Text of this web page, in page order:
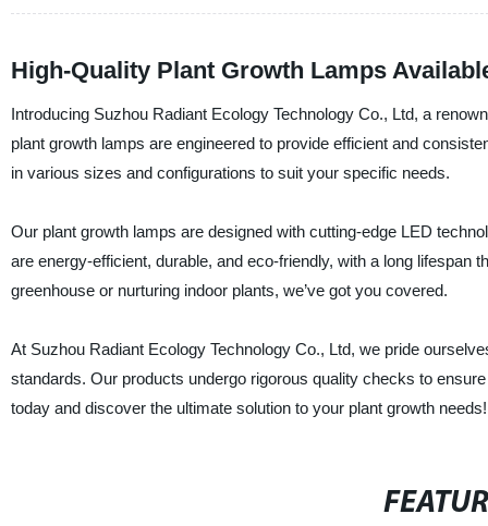
High-Quality Plant Growth Lamps
Introducing Suzhou Radiant Ecology Technology Co., Ltd, a
plant growth lamps are engineered to provide efficient and
in various sizes and configurations to suit your specific needs.
Our plant growth lamps are designed with cutting-edge LED
are energy-efficient, durable, and eco-friendly, with a long
greenhouse or nurturing indoor plants, we’ve got you covered.
At Suzhou Radiant Ecology Technology Co., Ltd, we pride
standards. Our products undergo rigorous quality checks to
today and discover the ultimate solution to your plant growth needs!